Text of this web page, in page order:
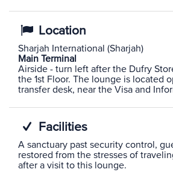
Location
Sharjah International (Sharjah)
Main Terminal
Airside - turn left after the Dufry
the 1st Floor. The lounge is located
transfer desk, near the Visa and
Facilities
A sanctuary past security control,
restored from the stresses of
after a visit to this lounge.